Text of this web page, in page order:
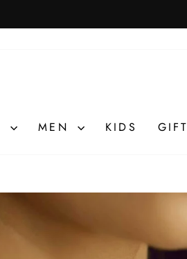
Gift
MEN KIDS